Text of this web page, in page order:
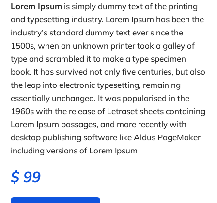
Lorem Ipsum is simply dummy text of the printing
and typesetting industry. Lorem Ipsum has been the
industry’s standard dummy text ever since the
1500s, when an unknown printer took a galley of
type and scrambled it to make a type specimen
book. It has survived not only five centuries, but also
the leap into electronic typesetting, remaining
essentially unchanged. It was popularised in the
1960s with the release of Letraset sheets containing
Lorem Ipsum passages, and more recently with
desktop publishing software like Aldus PageMaker
including versions of Lorem Ipsum
$ 99